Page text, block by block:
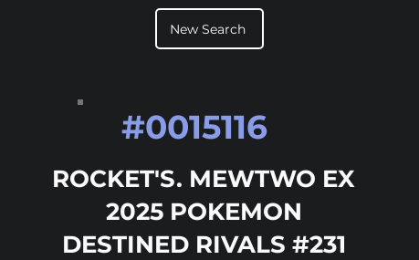
New Search
ROCKET'S. MEWTWO EX
2025 POKEMON
DESTINED RIVALS #231
#0015116